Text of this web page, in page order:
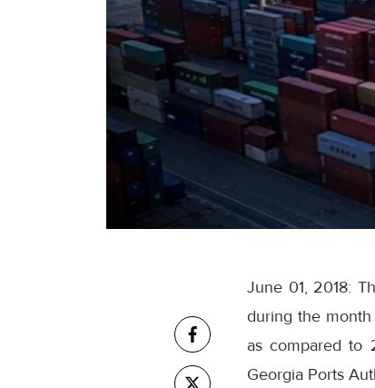
June 01, 2018:
during the
as compared to
Georgia Ports